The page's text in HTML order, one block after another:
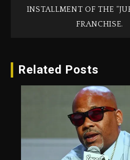
INSTALLMENT OF THE
FRANCHISE.
Related Posts